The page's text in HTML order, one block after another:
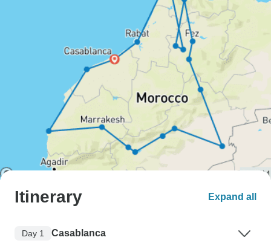
Itinerary Expand all
Day 1 Casablanca